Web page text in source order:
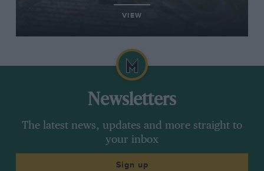
VIEW
Newsletters
The latest news, updates and more straight to
your inbox
Sign up